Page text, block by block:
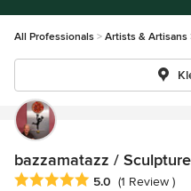
All Professionals Artists & Artisans
bazzamatazz /
Average rating: 5 out of 5
5.0 (1 Review )